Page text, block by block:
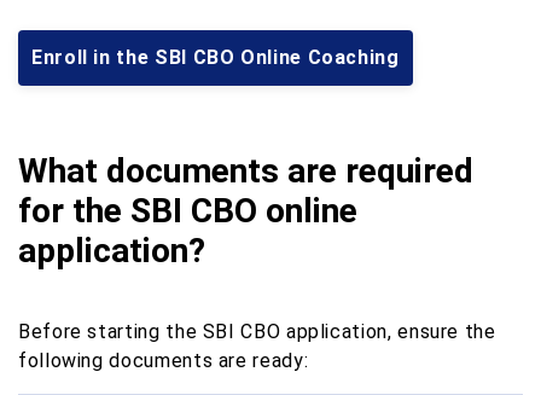
Enroll in the SBI CBO Online Coaching
What documents are required
for the SBI CBO online
application?
Before starting the SBI CBO application, ensure the
following documents are ready: